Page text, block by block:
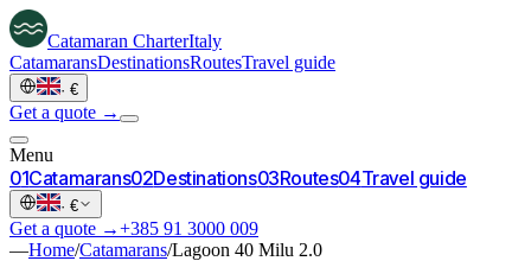
Catamaran CharterItaly
CatamaransDestinationsRoutesTravel guide
· €
Get a quote →
Menu
01Catamarans02Destinations03Routes04Travel guide
· €
Get a quote →+385 91 3000 009
—Home/Catamarans/Lagoon 40 Milu 2.0